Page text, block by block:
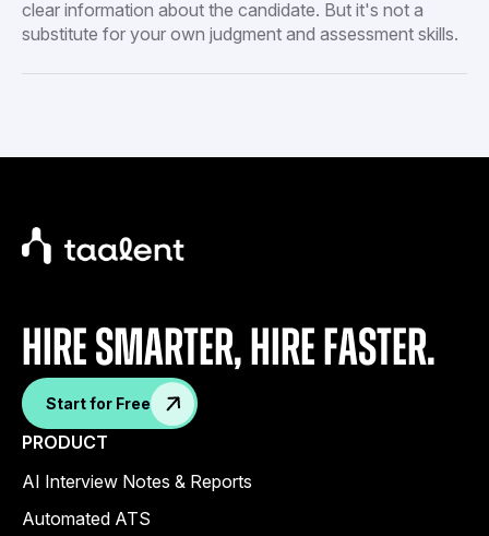
clear information about the candidate. But it's not a
substitute for your own judgment and assessment skills.
Hire Smarter, Hire faster.
Start for Free
PRODUCT
AI Interview Notes & Reports
Automated ATS